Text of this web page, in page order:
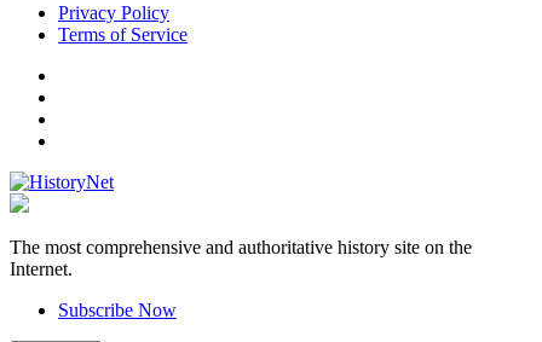
Skip
Privacy Policy
Terms of Service
HistoryNet
The most comprehensive and authoritative history site on the
Internet.
Subscribe Now